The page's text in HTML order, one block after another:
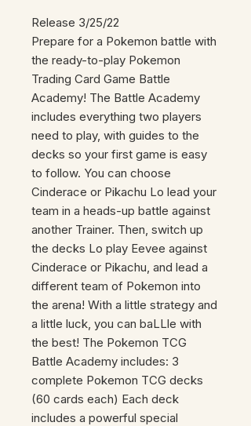
Release 3/25/22
Prepare for a Pokemon battle with
the ready-to-play Pokemon
Trading Card Game Battle
Academy! The Battle Academy
includes everything two players
need to play, with guides to the
decks so your first game is easy
to follow. You can choose
Cinderace or Pikachu Lo lead your
team in a heads-up battle against
another Trainer. Then, switch up
the decks Lo play Eevee against
Cinderace or Pikachu, and lead a
different team of Pokemon into
the arena! With a little strategy and
a little luck, you can baLLle with
the best! The Pokemon TCG
Battle Academy includes: 3
complete Pokemon TCG decks
(60 cards each) Each deck
includes a powerful special